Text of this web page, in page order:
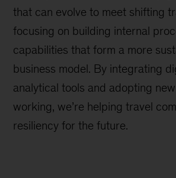
that can evolve to meet shifting
focusing on building internal
capabilities that form a more
business model. By integrating
analytical tools and adopting
working, we’re helping travel
resiliency for the future.